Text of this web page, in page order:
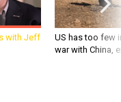
with Jeff
US has too few
war with China,